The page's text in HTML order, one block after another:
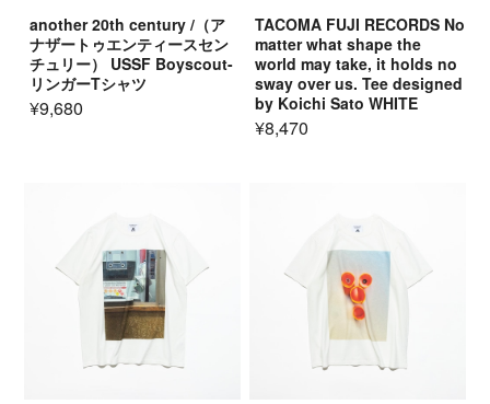
another 20th century /（ア
ナザートゥエンティースセン
チュリー） USSF Boyscout-
リンガーTシャツ
¥9,680
TACOMA FUJI RECORDS No
matter what shape the
world may take, it holds no
sway over us. Tee designed
by Koichi Sato WHITE
¥8,470